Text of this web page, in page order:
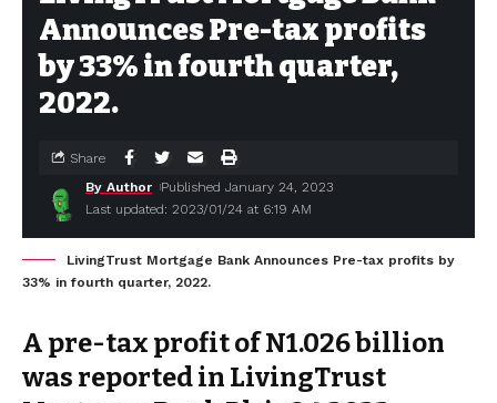
Announces Pre-tax profits
by 33% in fourth quarter,
2022.
Last updated: 2023/01/24 at 6:19 AM
By Author Published January 24, 2023
Share
LivingTrust Mortgage Bank Announces Pre-tax profits by
33% in fourth quarter, 2022.
A pre-tax profit of N1.026 billion
was reported in LivingTrust